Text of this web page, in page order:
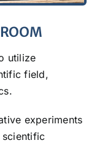
utilize
field,
experiments
scientific